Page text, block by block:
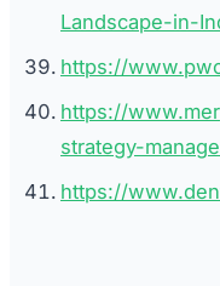
Landscape-in-
https://
https://
strategy-
https://